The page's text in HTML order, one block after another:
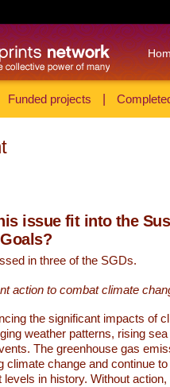
Funded projects
issue fit into the
in three of the SGDs.
action to combat climate
the significant impacts of
weather patterns, rising
The greenhouse gas
climate change and continue
levels in history. Without action,